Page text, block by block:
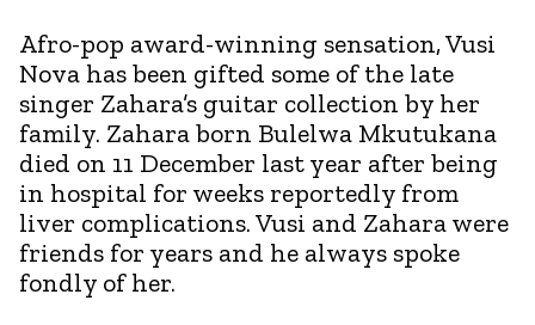
Afro-pop award-winning sensation, Vusi
Nova has been gifted some of the late
singer Zahara’s guitar collection by her
family. Zahara born Bulelwa Mkutukana
died on 11 December last year after being
in hospital for weeks reportedly from
liver complications. Vusi and Zahara were
friends for years and he always spoke
fondly of her.